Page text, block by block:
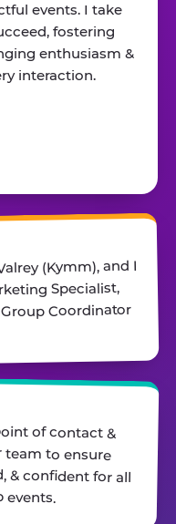
events. I take
fostering
enthusiasm &
interaction.
(Kymm), and I
Specialist,
Coordinator
of contact &
team to ensure
confident for all
events.